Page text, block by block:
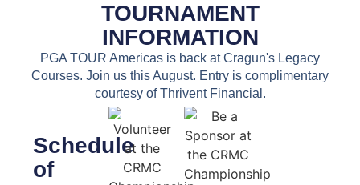
TOURNAMENT
INFORMATION
PGA TOUR Americas is back at Cragun's Legacy
Courses. Join us this August. Entry is complimentary
courtesy of Thrivent Financial.
Schedule
of